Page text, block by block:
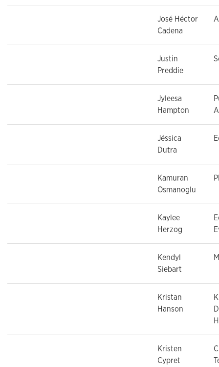
José Héctor
Cadena
Justin
Preddie
Jyleesa
Hampton
Jéssica
Dutra
Kamuran
Osmanoglu
Kaylee
Herzog
Kendyl
Siebart
Kristan
Hanson
Kristen
Cypret